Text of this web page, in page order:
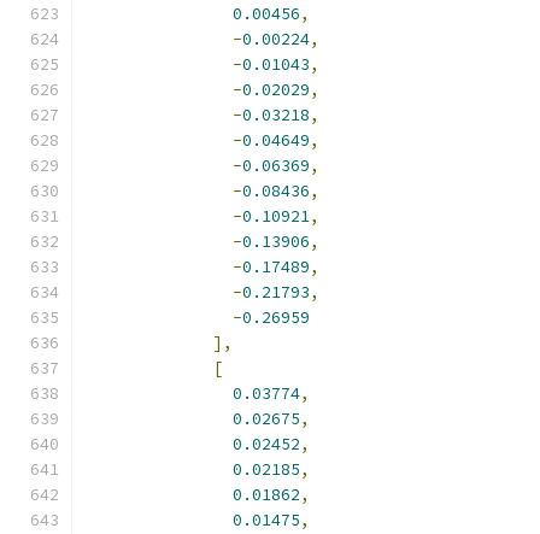
0.00456,
-0.00224,
-0.01043,
-0.02029,
-0.03218,
-0.04649,
-0.06369,
-0.08436,
-0.10921,
-0.13906,
-0.17489,
-0.21793,
-0.26959
],
[
0.03774,
0.02675,
0.02452,
0.02185,
0.01862,
0.01475,